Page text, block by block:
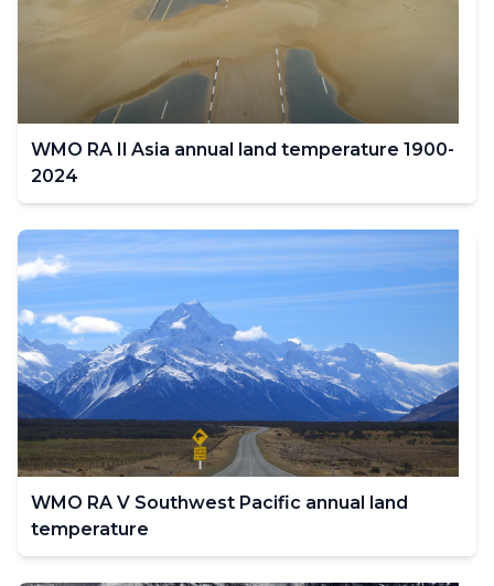
WMO RA Il Asia annual land temperature 1900-
2024
WMO RA V Southwest Pacific annual land
temperature